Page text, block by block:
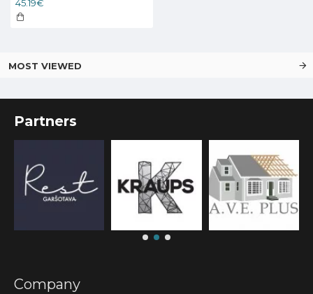
45.19€
MOST VIEWED
Partners
Company